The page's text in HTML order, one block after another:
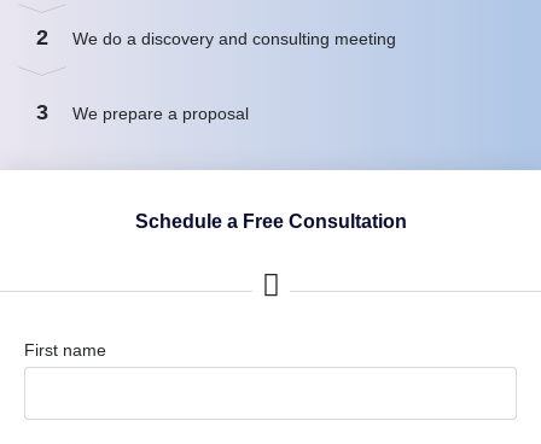
2 We do a discovery and consulting meeting
3 We prepare a proposal
Schedule a Free Consultation
First name